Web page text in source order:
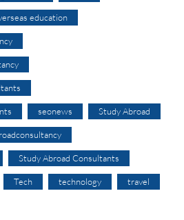
education
seonews Study Abroad
Study Abroad Consultants
Tech technology travel